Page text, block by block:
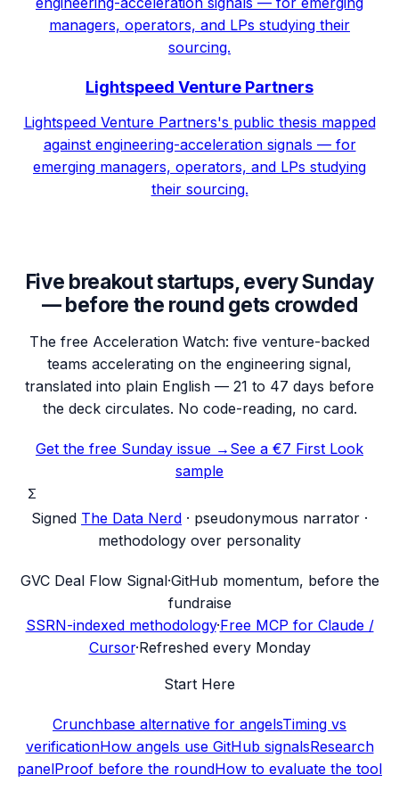
managers, operators, and LPs studying their
sourcing.
Lightspeed Venture Partners
Lightspeed Venture Partners's public thesis mapped
against engineering-acceleration signals — for
emerging managers, operators, and LPs studying
their sourcing.
Five breakout startups, every Sunday
— before the round gets crowded
The free Acceleration Watch: five venture-backed
teams accelerating on the engineering signal,
translated into plain English — 21 to 47 days before
the deck circulates. No code-reading, no card.
Get the free Sunday issue → See a €7 First Look
sample
Σ
Signed The Data Nerd · pseudonymous narrator ·
methodology over personality
GVC Deal Flow Signal·GitHub momentum, before the
fundraise
SSRN-indexed methodology·Free MCP for Claude /
Cursor·Refreshed every Monday
Start Here
Crunchbase alternative for angelsTiming vs
verificationHow angels use GitHub signalsResearch
panelProof before the roundHow to evaluate the tool